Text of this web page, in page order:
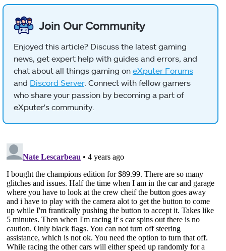
Join Our Community
Enjoyed this article? Discuss the latest gaming
news, get expert help with guides and errors, and
chat about all things gaming on eXputer Forums
and Discord Server. Connect with fellow gamers
who share your passion by becoming a part of
eXputer's community.